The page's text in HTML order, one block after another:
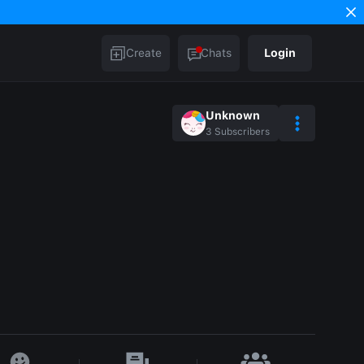
Create Chats Login
Unknown
3 Subscribers